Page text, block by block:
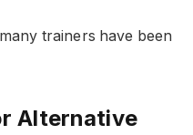
trainers have been
Alternative